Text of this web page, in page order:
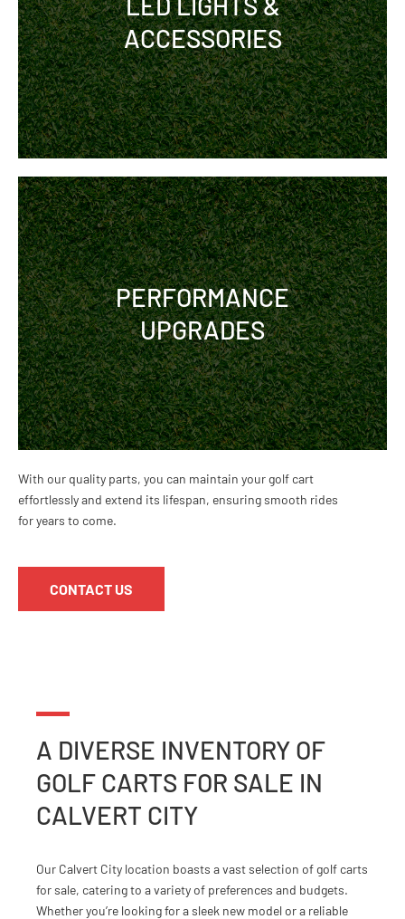
ACCESSORIES
PERFORMANCE
UPGRADES
With our quality parts, you can maintain your golf cart
effortlessly and extend its lifespan, ensuring smooth rides
for years to come.
CONTACT US
A DIVERSE INVENTORY OF
GOLF CARTS FOR SALE IN
CALVERT CITY
Our Calvert City location boasts a vast selection of golf carts
for sale, catering to a variety of preferences and budgets.
Whether you’re looking for a sleek new model or a reliable